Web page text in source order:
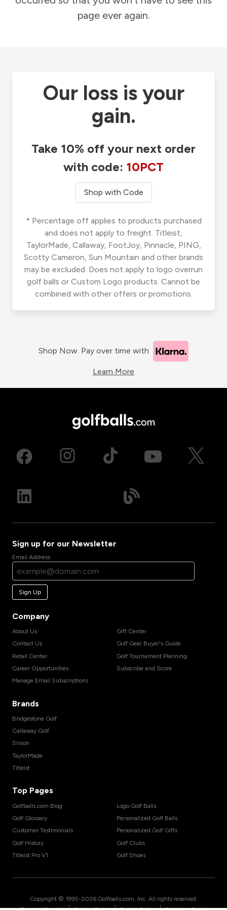
page ever again.
Our loss is your
gain.
Take 10% off your next order
with code: 10PCT
Shop with Code
* Percentage off applies to products purchased
and does not apply to freight. Titleist,
TaylorMade, Callaway, FootJoy, Pinnacle, PING,
Scotty Cameron, Sun Mountain and other brands
may be excluded. Does not apply to logo overrun
golf balls or Custom Logo products. Cannot be
combined with other offers or promotions.
Shop Now. Pay over time with
Learn More
Sign up for our Newsletter
Email Address
Sign Up
Company
About Us
Contact Us
Retail Center
Career Opportunities
Manage Email Subscriptions
Gift Center
Golf Gear Buyer's Guide
Golf Tournament Planning
Subscribe and Score
Brands
Bridgestone Golf
Callaway Golf
Srixon
TaylorMade
Titleist
Top Pages
Golfballs.com Blog
Golf Glossary
Customer Testimonials
Golf History
Titleist Pro V1
Logo Golf Balls
Personalized Golf Balls
Personalized Golf Gifts
Golf Clubs
Golf Shoes
Copyright © 1995-2026 Golfballs.com, Inc. All rights reserved.
| | |